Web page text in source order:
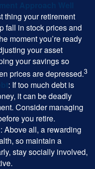
thing your retirement
fall in stock prices and
moment you’re ready
your asset
your savings so
prices are depressed.3
: If too much debt is
it can be deadly
Consider managing
you retire.
: Above all, a rewarding
so maintain a
stay socially involved,